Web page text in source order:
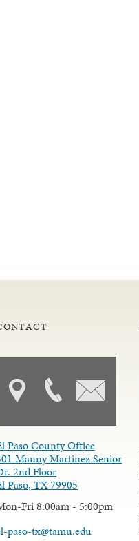
Paso County Office
Manny Martinez Senior
2nd Floor
Paso, TX 79905
Fri 8:00am - 5:00pm
paso-tx@tamu.edu